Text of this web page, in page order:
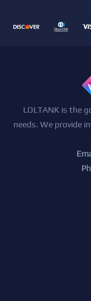
LOLTANK is the
needs. We provide